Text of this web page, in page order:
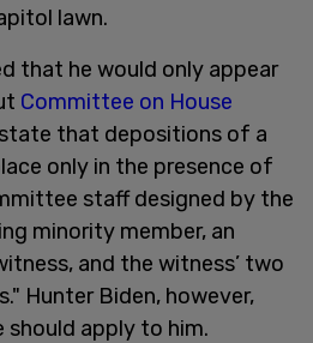
lawn.
that he would only appear
Committee on House
that depositions of a
only in the presence of
staff designed by the
minority member, an
and the witness’ two
Hunter Biden, however,
should apply to him.